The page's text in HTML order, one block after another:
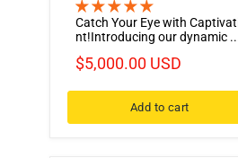
Catch Your Eye with
nt!Introducing our dynamic
$5,000.00 USD
Add to cart